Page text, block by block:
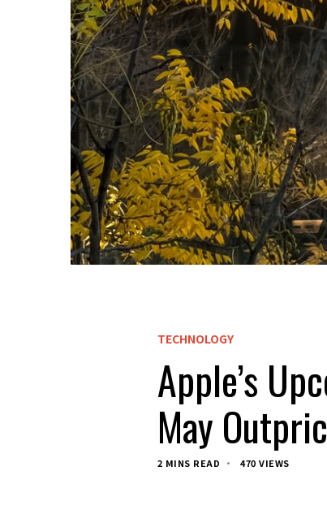
TECHNOLOGY
Apple’s
May
2 MINS READ 470 VIEWS